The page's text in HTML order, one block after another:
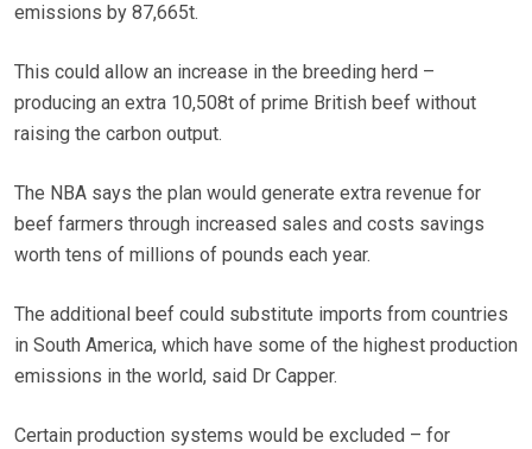
emissions by 87,665t.
This could allow an increase in the breeding herd –
producing an extra 10,508t of prime British beef without
raising the carbon output.
The NBA says the plan would generate extra revenue for
beef farmers through increased sales and costs savings
worth tens of millions of pounds each year.
The additional beef could substitute imports from countries
in South America, which have some of the highest production
emissions in the world, said Dr Capper.
Certain production systems would be excluded – for